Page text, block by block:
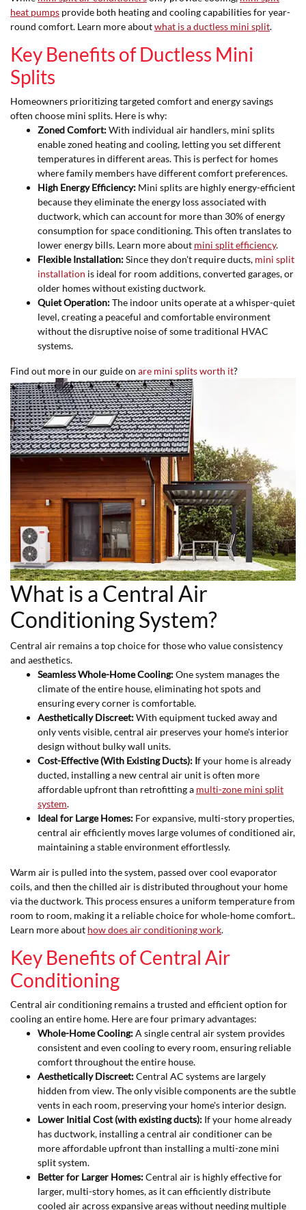
heat pumps provide both heating and cooling capabilities for year-
round comfort. Learn more aboutwhat is a ductless mini split.
Key Benefits of Ductless Mini
Splits
Homeowners prioritizing targeted comfort and energy savings
often choose mini splits. Here is why:
Zoned Comfort:With individual air handlers, mini splits
enable zoned heating and cooling, letting you set different
temperatures in different areas. This is perfect for homes
where family members have different comfort preferences.
High Energy Efficiency: Mini splits are highly energy-efficient
because they eliminate the energy loss associated with
ductwork, which can account for more than 30% of energy
consumption for space conditioning. This often translates to
lower energy bills. Learn more about mini split efficiency.
Flexible Installation:Since they don't require ducts, mini split
installation is ideal for room additions, converted garages, or
older homes without existing ductwork.
Quiet Operation:The indoor units operate at a whisper-quiet
level, creating a peaceful and comfortable environment
without the disruptive noise of some traditional HVAC
systems.
Find out more in our guide on are mini splits worth it?
What is a Central Air
Conditioning System?
Central air remains a top choice for those who value consistency
and aesthetics.
Seamless Whole-Home Cooling:One system manages the
climate of the entire house, eliminating hot spots and
ensuring every corner is comfortable.
Aesthetically Discreet:With equipment tucked away and
only vents visible, central air preserves your home's interior
design without bulky wall units.
Cost-Effective (With Existing Ducts): If your home is already
ducted, installing a new central air unit is often more
affordable upfront than retrofitting a multi-zone mini split
system.
Ideal for Large Homes: For expansive, multi-story properties,
central air efficiently moves large volumes of conditioned air,
maintaining a stable environment effortlessly.
Warm air is pulled into the system, passed over cool evaporator
coils, and then the chilled air is distributed throughout your home
via the ductwork. This process ensures a uniform temperature from
room to room, making it a reliable choice for whole-home comfort..
Learn more about how does air conditioning work.
Key Benefits of Central Air
Conditioning
Central air conditioning remains a trusted and efficient option for
cooling an entire home. Here are four primary advantages:
Whole-Home Cooling:A single central air system provides
consistent and even cooling to every room, ensuring reliable
comfort throughout the entire house.
Aesthetically Discreet:Central AC systems are largely
hidden from view. The only visible components are the subtle
vents in each room, preserving your home's interior design.
Lower Initial Cost (with existing ducts): If your home already
has ductwork, installing a central air conditioner can be
more affordable upfront than installing a multi-zone mini
split system.
Better for Larger Homes:Central air is highly effective for
larger, multi-story homes, as it can efficiently distribute
cooled air across expansive areas without needing multiple